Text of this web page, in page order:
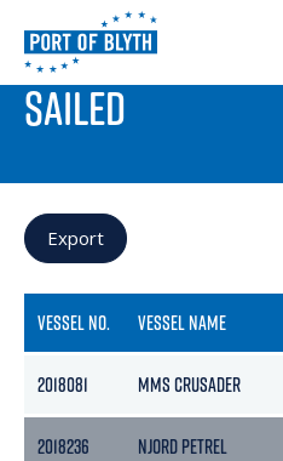
PORT LIVE
SAILED
Export
VESSEL NO. VESSEL NAME
2018081 MMS CRUSADER
2018236 NJORD PETREL